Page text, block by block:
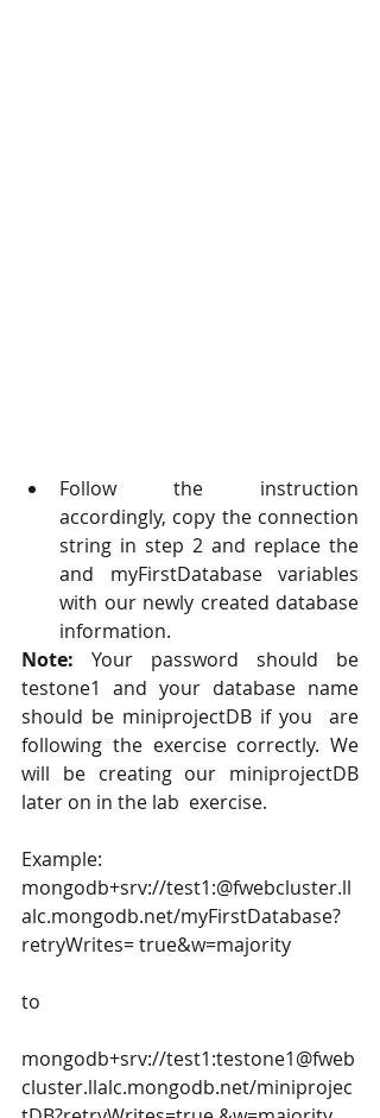
Follow the instruction
accordingly, copy the connection
string in step 2 and replace the
and myFirstDatabase variables
with our newly created database
information.
Note: Your password should be
testone1 and your database name
should be miniprojectDB if you  are
following the exercise correctly. We
will be creating our miniprojectDB
later on in the lab  exercise.
Example:
mongodb+srv://test1:@fwebcluster.ll
alc.mongodb.net/myFirstDatabase?
retryWrites= true&w=majority
to
mongodb+srv://test1:testone1@fweb
cluster.llalc.mongodb.net/miniprojec